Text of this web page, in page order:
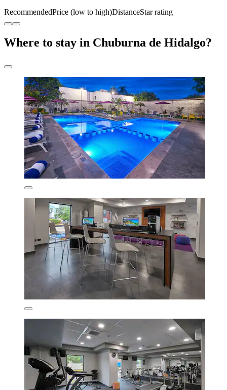
RecommendedPrice (low to high)DistanceStar rating
Where to stay in Chuburna de Hidalgo?